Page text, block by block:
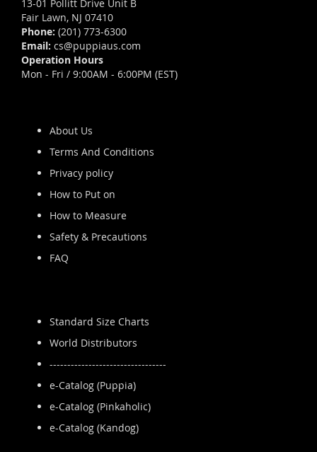
13-01 Pollitt Drive Unit B
Fair Lawn, NJ 07410
Phone: (201) 773-6300
Email: cs@puppiaus.com
Operation Hours
Mon - Fri / 9:00AM - 6:00PM (EST)
About Us
Terms And Conditions
Privacy policy
How to Put on
How to Measure
Safety & Precautions
FAQ
Standard Size Charts
World Distributors
---------------------------------
e-Catalog (Puppia)
e-Catalog (Pinkaholic)
e-Catalog (Kandog)